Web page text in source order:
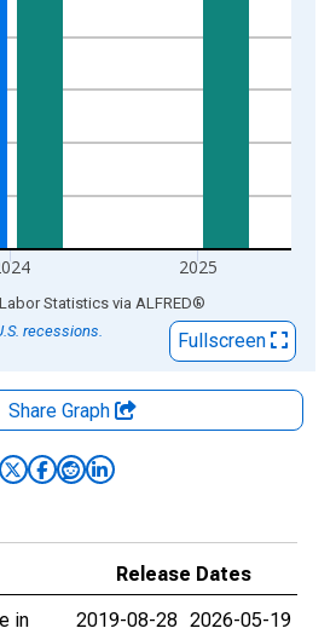
2025
Statistics via ALFRED®
recessions.
Fullscreen
Share Graph
Release Dates
in
2019-08-28 2026-05-19